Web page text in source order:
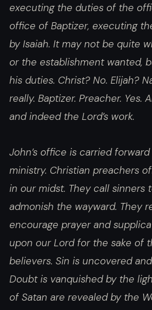
executing the duties of the
office of Baptizer, executing
by Isaiah. It may not be quite
or the establishment wanted,
his duties. Christ? No. Elijah?
really. Baptizer. Preacher. Yes.
and indeed the Lord’s work.
John’s office is carried
ministry. Christian preachers
in our midst. They call sinners
admonish the wayward. They
encourage prayer and
upon our Lord for the sake of
believers. Sin is uncovered
Doubt is vanquished by the
of Satan are revealed by the